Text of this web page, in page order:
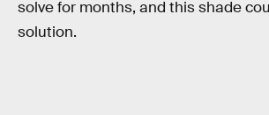
solve for months, and this shade
solution.